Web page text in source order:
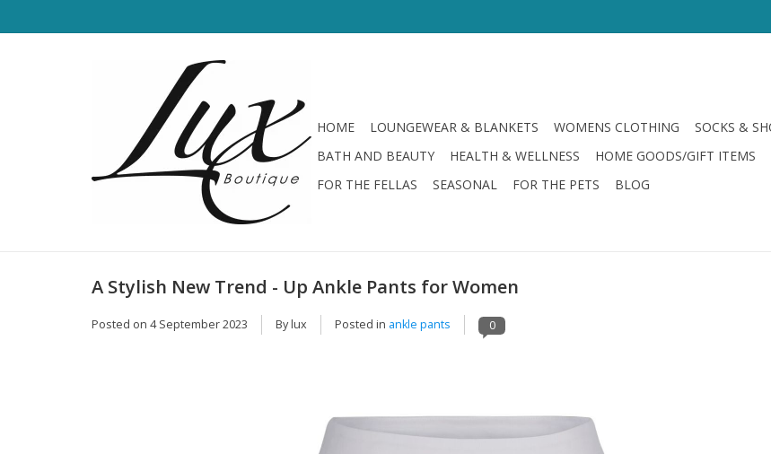
HOME LOUNGEWEAR & BLANKETS WOMENS CLOTHING SOCKS &
BATH AND BEAUTY
HEALTH & WELLNESS HOME GOODS/GIFT ITEMS
FOR THE FELLAS
SEASONAL FOR THE PETS BLOG
A Stylish New Trend - Up Ankle Pants for Women
Posted on 4 September 2023 By lux Posted in ankle pants 0